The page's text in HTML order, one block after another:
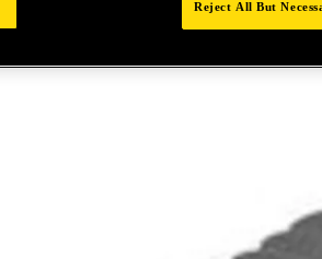
Reject All But